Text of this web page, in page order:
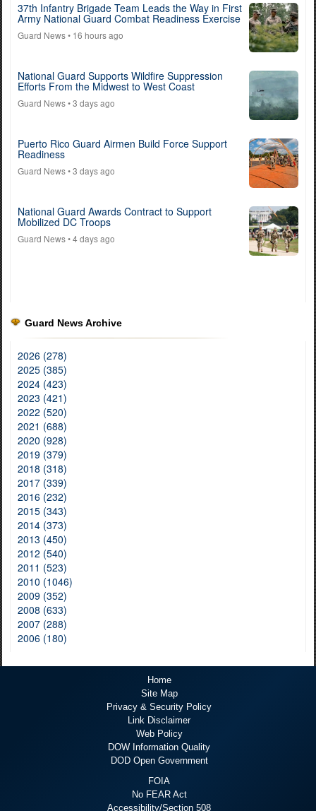
37th Infantry Brigade Team Leads the Way in First
Army National Guard Combat Readiness Exercise
Guard News• 16 hours ago
National Guard Supports Wildfire Suppression
Efforts From the Midwest to West Coast
Guard News• 3 days ago
Puerto Rico Guard Airmen Build Force Support
Readiness
Guard News• 3 days ago
National Guard Awards Contract to Support
Mobilized DC Troops
Guard News• 4 days ago
Guard News Archive
2026 (278)
2025 (385)
2024 (423)
2023 (421)
2022 (520)
2021 (688)
2020 (928)
2019 (379)
2018 (318)
2017 (339)
2016 (232)
2015 (343)
2014 (373)
2013 (450)
2012 (540)
2011 (523)
2010 (1046)
2009 (352)
2008 (633)
2007 (288)
2006 (180)
Home
Site Map
Privacy & Security Policy
Link Disclaimer
Web Policy
DOW Information Quality
DOD Open Government
FOIA
No FEAR Act
Accessibility/Section 508